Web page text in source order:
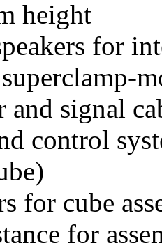
height
for
and signal
control
for cube
for